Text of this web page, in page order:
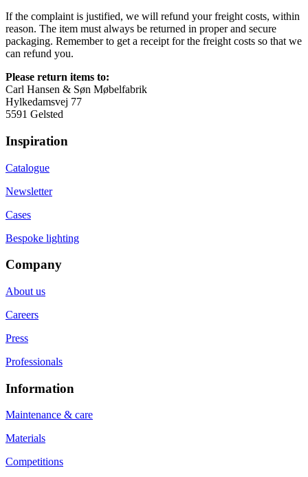
If the complaint is justified, we will refund your freight costs, within
reason. The item must always be returned in proper and secure
packaging. Remember to get a receipt for the freight costs so that we
can refund you.
Please return items to:
Carl Hansen & Søn Møbelfabrik
Hylkedamsvej 77
5591 Gelsted
Inspiration
Catalogue
Newsletter
Cases
Bespoke lighting
Company
About us
Careers
Press
Professionals
Information
Maintenance & care
Materials
Competitions